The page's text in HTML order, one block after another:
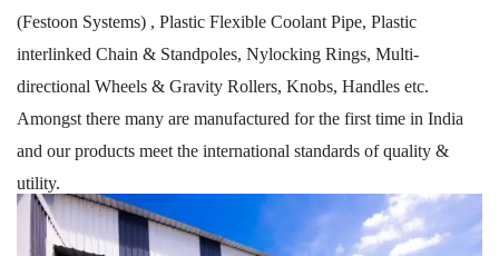
(Festoon Systems) , Plastic Flexible Coolant Pipe, Plastic
interlinked Chain & Standpoles, Nylocking Rings, Multi-
directional Wheels & Gravity Rollers, Knobs, Handles etc.
Amongst there many are manufactured for the first time in India
and our products meet the international standards of quality &
utility.